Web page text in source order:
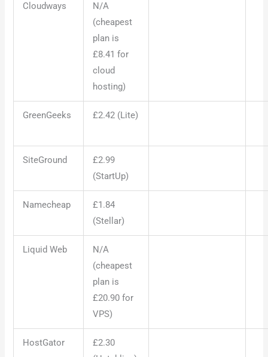
Cloudways
N/A
(cheapest
plan is
£8.41 for
cloud
hosting)
GreenGeeks £2.42 (Lite)
SiteGround
£2.99
(StartUp)
Namecheap
£1.84
(Stellar)
Liquid Web
N/A
(cheapest
plan is
£20.90 for
VPS)
HostGator
£2.30